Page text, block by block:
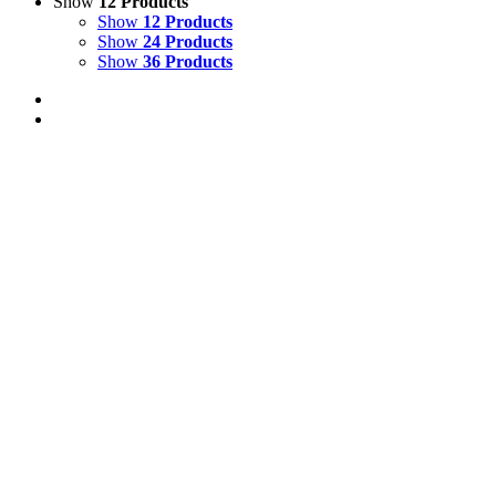
Show 12 Products
Show 24 Products
Show 36 Products